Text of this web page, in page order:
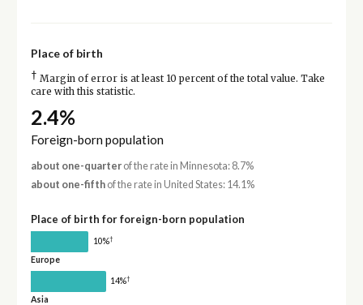
Place of birth
† Margin of error is at least 10 percent of the total value. Take
care with this statistic.
2.4%
Foreign-born population
about one-quarterof the rate in Minnesota: 8.7%
about one-fifthof the rate in United States: 14.1%
Place of birth for foreign-born population
10%†
Europe
14%†
Asia